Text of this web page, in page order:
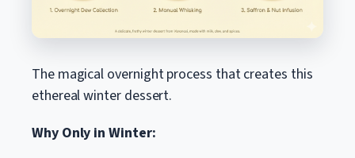
The magical overnight process that creates this
ethereal winter dessert.
Why Only in Winter: